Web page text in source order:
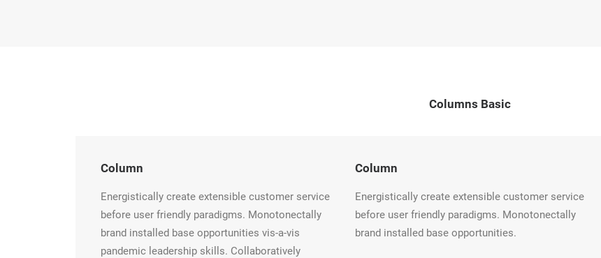
Columns Basic
Column
Energistically create extensible customer service
before user friendly paradigms. Monotonectally
brand installed base opportunities vis-a-vis
pandemic leadership skills. Collaboratively
Column
Energistically create extensible customer service
before user friendly paradigms. Monotonectally
brand installed base opportunities.